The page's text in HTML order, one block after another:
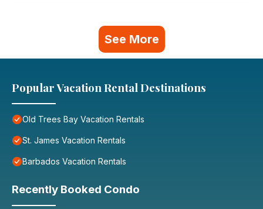
See More
Popular Vacation Rental Destinations
Old Trees Bay Vacation Rentals
St. James Vacation Rentals
Barbados Vacation Rentals
Recently Booked Condo